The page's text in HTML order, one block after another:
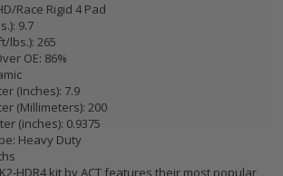
Race Rigid 4 Pad
9.7
lbs.): 265
OE: 86%
(Inches): 7.9
(Millimeters): 200
(inches): 0.9375
Heavy Duty
HDR4 kit by ACT features their most popular